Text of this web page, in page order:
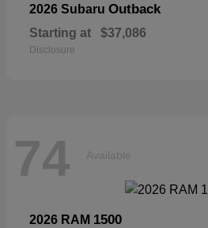
2026 Subaru Outback
Starting at $37,086
Disclosure
74 Available
2026 RAM 1500